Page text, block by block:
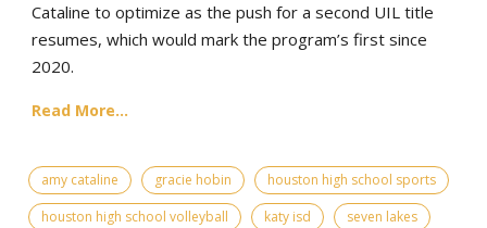
Cataline to optimize as the push for a second UIL title
resumes, which would mark the program’s first since
2020.
Read More...
amy cataline gracie hobin
houston high school sports
houston high school volleyball
katy isd
seven lakes